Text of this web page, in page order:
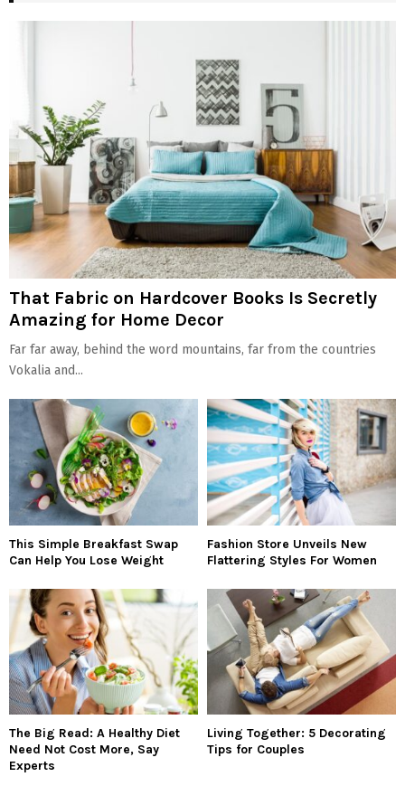
That Fabric on Hardcover Books Is Secretly
Amazing for Home Decor
Far far away, behind the word mountains, far from the countries
Vokalia and...
This Simple Breakfast Swap
Can Help You Lose Weight
Fashion Store Unveils New
Flattering Styles For Women
The Big Read: A Healthy Diet
Need Not Cost More, Say
Experts
Living Together: 5 Decorating
Tips for Couples